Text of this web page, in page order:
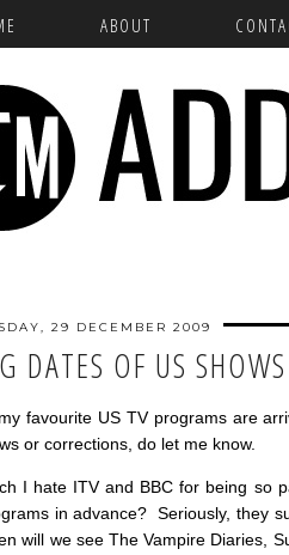
ABOUT
29 DECEMBER 2009
DATES OF US SHOWS
favourite US TV programs are
or corrections, do let me know.
I hate ITV and BBC for being so
in advance? Seriously, they
will we see The Vampire Diaries,